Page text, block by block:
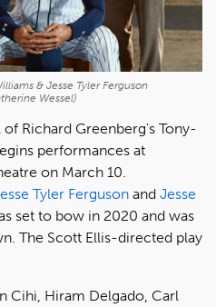
& Jesse Tyler Ferguson
Wessel)
Richard Greenberg's Tony-
performances at
on March 10.
Tyler Ferguson and Jesse
set to bow in 2020 and was
The Scott Ellis-directed play
Cihi, Hiram Delgado, Carl